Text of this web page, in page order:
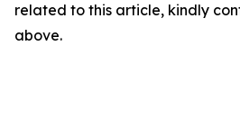
related to this article, kindly
above.